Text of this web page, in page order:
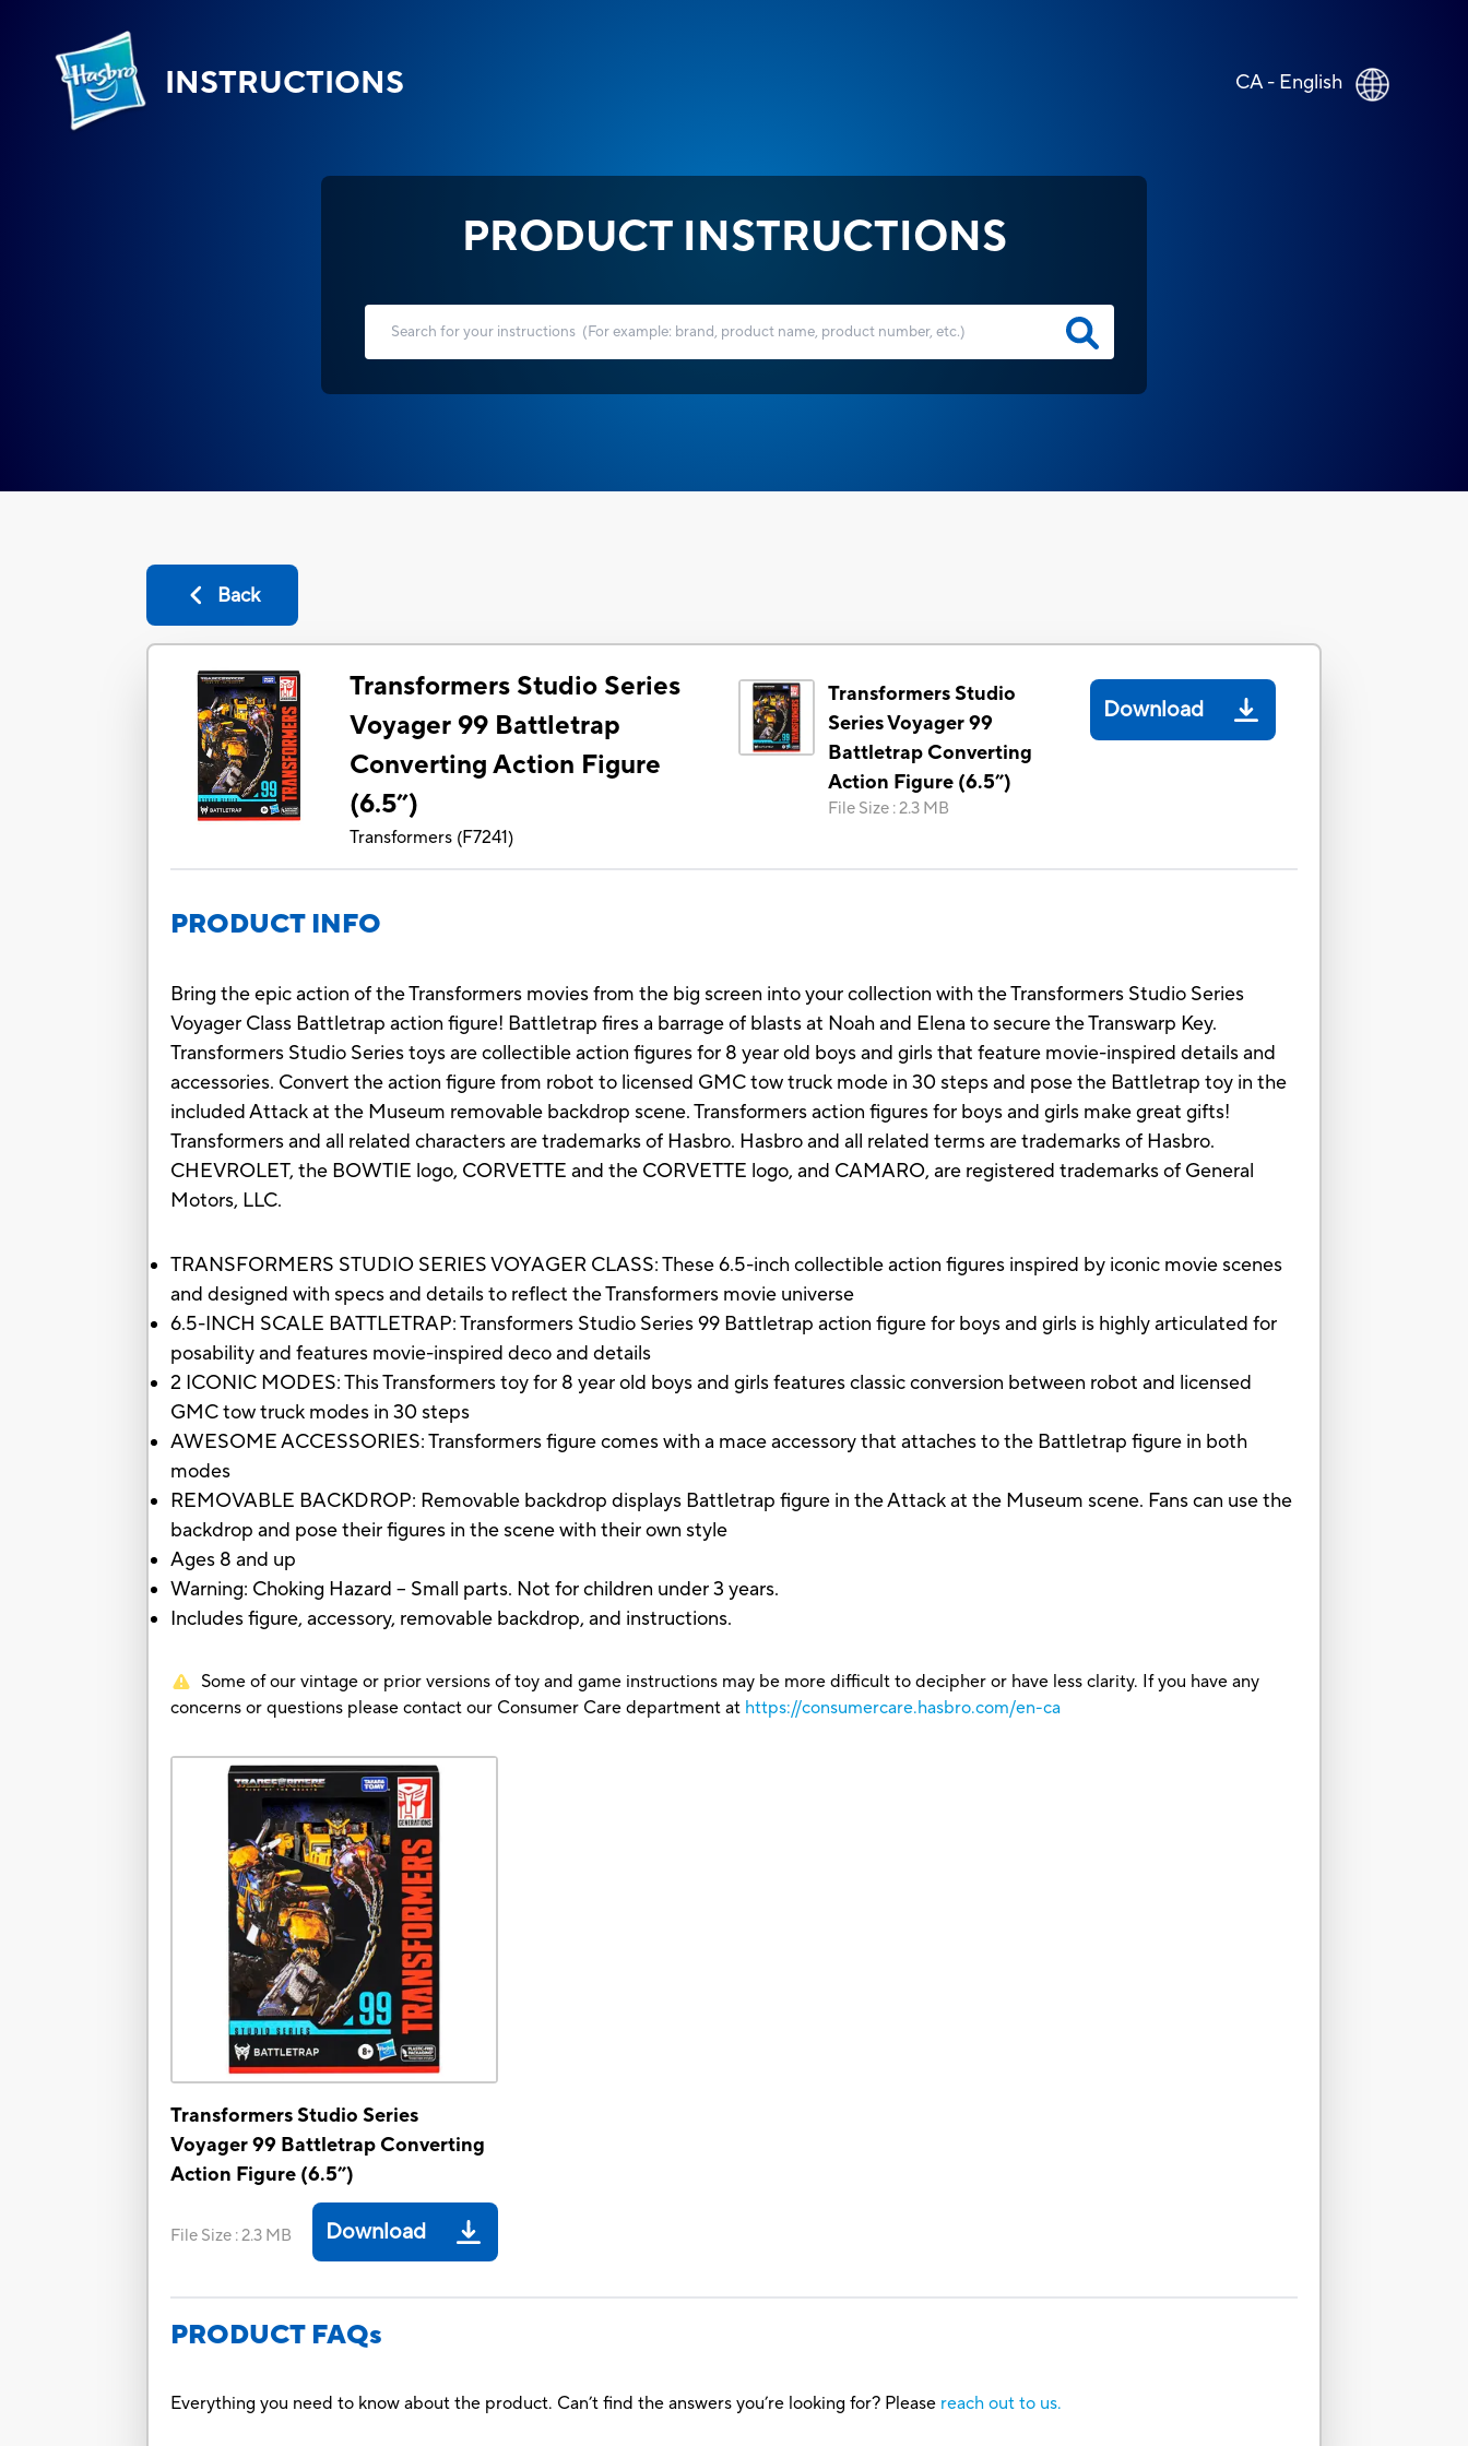
INSTRUCTIONS CA - English
PRODUCT INSTRUCTIONS
Back
Transformers Studio Series
Voyager 99 Battletrap
Converting Action Figure
(6.5”)
Transformers (F7241)
Transformers Studio
Series Voyager 99
Battletrap Converting
Action Figure (6.5”)
File Size :2.3 MB
Download
PRODUCT INFO
Bring the epic action of the Transformers movies from the big screen into your collection with the Transformers Studio Series
Voyager Class Battletrap action figure! Battletrap fires a barrage of blasts at Noah and Elena to secure the Transwarp Key.
Transformers Studio Series toys are collectible action figures for 8 year old boys and girls that feature movie-inspired details and
accessories. Convert the action figure from robot to licensed GMC tow truck mode in 30 steps and pose the Battletrap toy in the
included Attack at the Museum removable backdrop scene. Transformers action figures for boys and girls make great gifts!
Transformers and all related characters are trademarks of Hasbro. Hasbro and all related terms are trademarks of Hasbro.
CHEVROLET, the BOWTIE logo, CORVETTE and the CORVETTE logo, and CAMARO, are registered trademarks of General
Motors, LLC.
TRANSFORMERS STUDIO SERIES VOYAGER CLASS: These 6.5-inch collectible action figures inspired by iconic movie scenes
and designed with specs and details to reflect the Transformers movie universe
6.5-INCH SCALE BATTLETRAP: Transformers Studio Series 99 Battletrap action figure for boys and girls is highly articulated for
posability and features movie-inspired deco and details
2 ICONIC MODES: This Transformers toy for 8 year old boys and girls features classic conversion between robot and licensed
GMC tow truck modes in 30 steps
AWESOME ACCESSORIES: Transformers figure comes with a mace accessory that attaches to the Battletrap figure in both
modes
REMOVABLE BACKDROP: Removable backdrop displays Battletrap figure in the Attack at the Museum scene. Fans can use the
backdrop and pose their figures in the scene with their own style
Ages 8 and up
Warning: Choking Hazard -- Small parts. Not for children under 3 years.
Includes figure, accessory, removable backdrop, and instructions.
Some of our vintage or prior versions of toy and game instructions may be more difficult to decipher or have less clarity. If you have any
concerns or questions please contact our Consumer Care department at https://consumercare.hasbro.com/en-ca
Transformers Studio Series
Voyager 99 Battletrap Converting
Action Figure (6.5”)
File Size :2.3 MB Download
PRODUCT FAQs
Everything you need to know about the product. Can’t find the answers you’re looking for? Please reach out to us.